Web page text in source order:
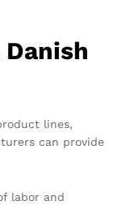
lines,
can provide
labor and